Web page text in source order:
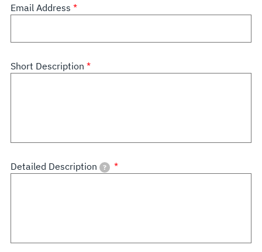
Email Address
Short Description
Detailed Description ?